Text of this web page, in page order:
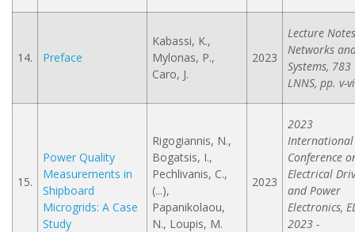
14. Preface
Kabassi, K.,
Mylonas, P.,
Caro, J.
2023
Lecture
Networks
Systems, 783
LNNS, pp. v-
15.
Power Quality
Measurements in
Shipboard
Microgrids: A Case
Study
Rigogiannis, N.,
Bogatsis, I.,
Pechlivanis, C.,
(...),
Papanikolaou,
N., Loupis, M.
2023
2023
International
Conference
Electrical
and Power
Electronics,
2023 -